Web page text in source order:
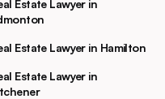
Estate Lawyer in
Estate Lawyer in Hamilton
Estate Lawyer in